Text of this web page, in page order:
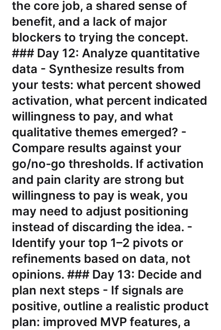
the core job, a shared sense of
benefit, and a lack of major
blockers to trying the concept.
### Day 12: Analyze quantitative
data - Synthesize results from
your tests: what percent showed
activation, what percent indicated
willingness to pay, and what
qualitative themes emerged? -
Compare results against your
go/no‑go thresholds. If activation
and pain clarity are strong but
willingness to pay is weak, you
may need to adjust positioning
instead of discarding the idea. -
Identify your top 1–2 pivots or
refinements based on data, not
opinions. ### Day 13: Decide and
plan next steps - If signals are
positive, outline a realistic product
plan: improved MVP features, a